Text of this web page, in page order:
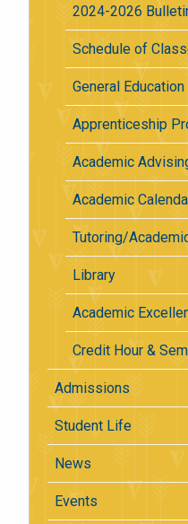
2024-2026
Schedule of
General Education
Apprenticeship
Academic
Academic
Tutoring/
Library
Academic
Credit Hour &
Admissions
Student Life
News
Events